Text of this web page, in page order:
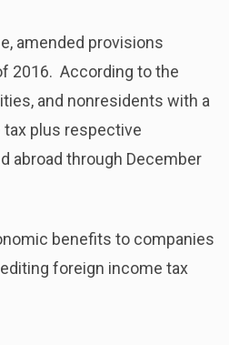
amended provisions
2016. According to the
and nonresidents with a
plus respective
abroad through December
benefits to companies
foreign income tax